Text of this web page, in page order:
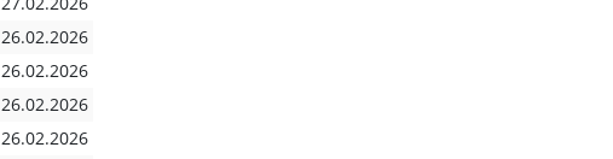
26.02.2026
26.02.2026
26.02.2026
26.02.2026